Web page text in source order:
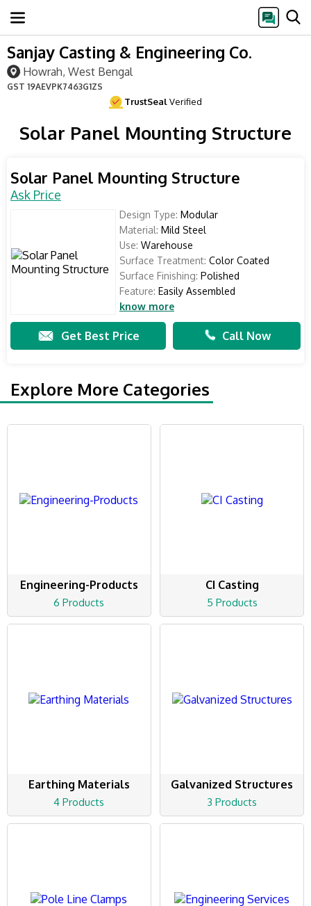
Sanjay Casting & Engineering Co.
Howrah, West Bengal
GST 19AEVPK7463G1ZS
TrustSealVerified
Solar Panel Mounting Structure
Solar Panel Mounting Structure
Ask Price
Design Type: Modular
Material: Mild Steel
Use: Warehouse
Surface Treatment: Color Coated
Surface Finishing: Polished
Feature: Easily Assembled
know more
Get Best Price Call Now
Explore More Categories
Engineering-Products
6 Products
CI Casting
5 Products
Earthing Materials
4 Products
Galvanized Structures
3 Products